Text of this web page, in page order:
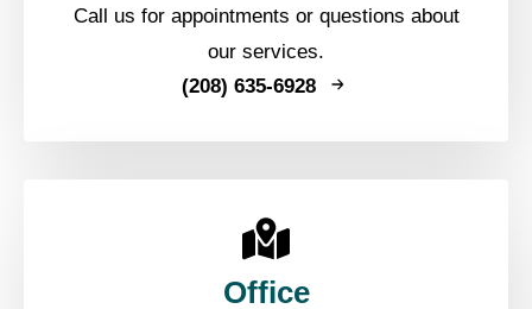
Call us for appointments or questions about
our services.
(208) 635-6928
Office